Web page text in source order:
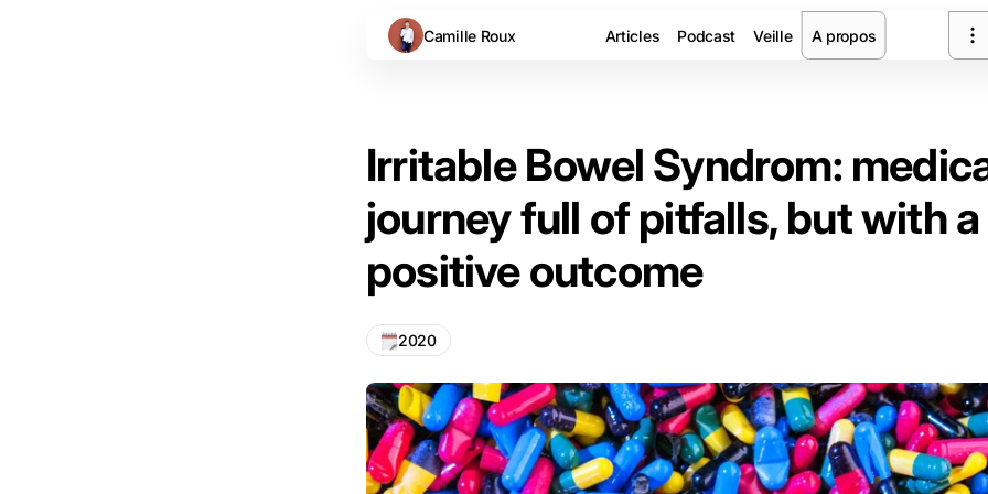
Camille Roux Articles Podcast Veille A propos
Irritable Bowel Syndrom:
journey full of pitfalls, but with a
positive outcome
2020